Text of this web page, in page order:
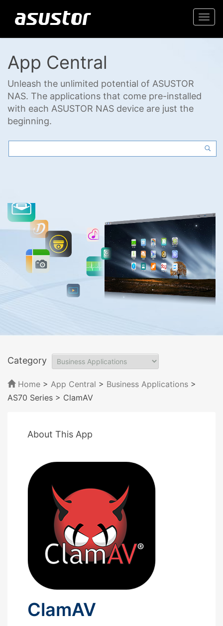
App Central
Unleash the unlimited potential of ASUSTOR
NAS. The applications that come pre-installed
with each ASUSTOR NAS device are just the
beginning.
Category
Home > App Central > Business Applications >
AS70 Series > ClamAV
About This App
ClamAV